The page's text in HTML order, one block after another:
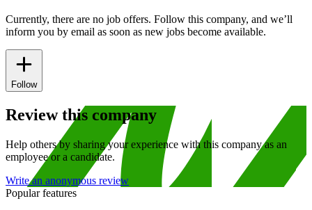
Currently, there are no job offers. Follow this company, and we’ll
inform you by email as soon as new jobs become available.
Follow
Review this company
Help others by sharing your experience with this company as an
employee or a candidate.
Write an anonymous review
Popular features